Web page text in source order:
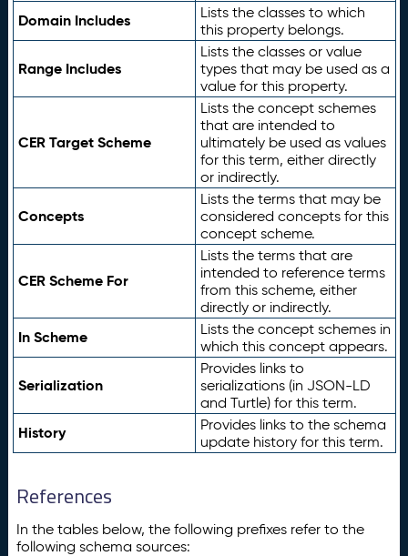
Domain Includes
Lists the classes to which
this property belongs.
Range Includes
Lists the classes or value
types that may be used as a
value for this property.
CER Target Scheme
Lists the concept schemes
that are intended to
ultimately be used as values
for this term, either directly
or indirectly.
Concepts
Lists the terms that may be
considered concepts for this
concept scheme.
CER Scheme For
Lists the terms that are
intended to reference terms
from this scheme, either
directly or indirectly.
In Scheme
Lists the concept schemes in
which this concept appears.
Serialization
Provides links to
serializations (in JSON-LD
and Turtle) for this term.
History
Provides links to the schema
update history for this term.
References
In the tables below, the following prefixes refer to the
following schema sources: